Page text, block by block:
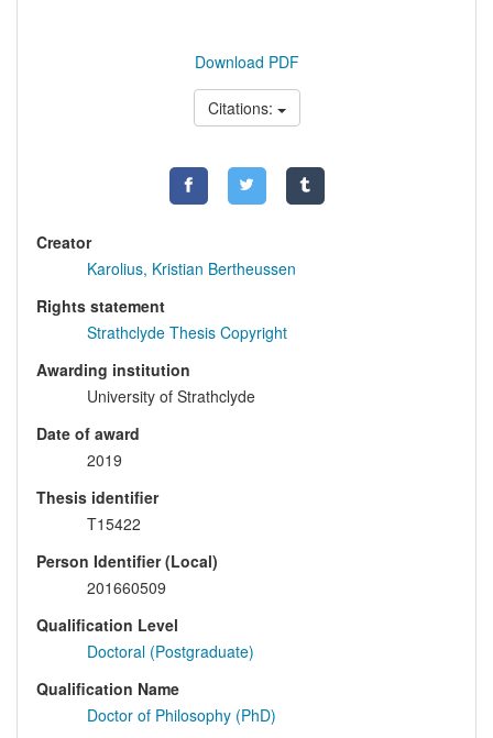
Download PDF
Citations:
Creator
Karolius, Kristian Bertheussen
Rights statement
Strathclyde Thesis Copyright
Awarding institution
University of Strathclyde
Date of award
2019
Thesis identifier
T15422
Person Identifier (Local)
201660509
Qualification Level
Doctoral (Postgraduate)
Qualification Name
Doctor of Philosophy (PhD)